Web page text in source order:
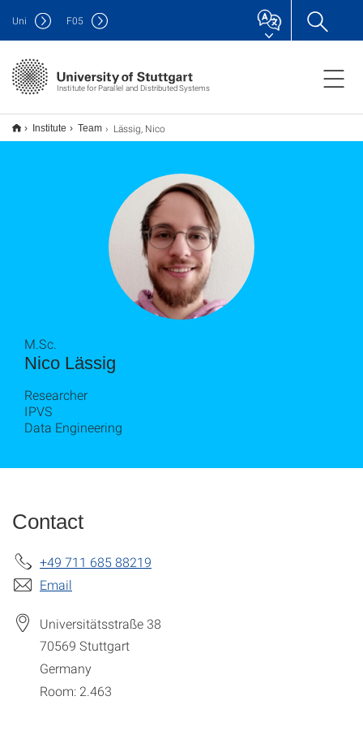
Institute for Parallel and Distributed Systems
Uni F05
Institute Team Lässig, Nico
Nico Lässig
M.Sc.
Researcher
IPVS
Data Engineering
Contact
+49 711 685 88219
Email
Universitätsstraße 38
70569 Stuttgart
Germany
Room: 2.463